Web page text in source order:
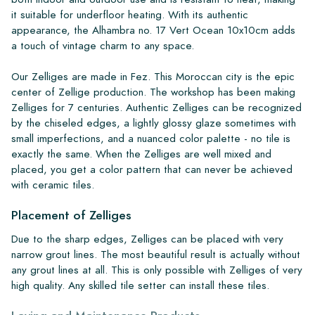
it suitable for underfloor heating. With its authentic
appearance, the Alhambra no. 17 Vert Ocean 10x10cm adds
a touch of vintage charm to any space.
Our Zelliges are made in Fez. This Moroccan city is the epic
center of Zellige production. The workshop has been making
Zelliges for 7 centuries. Authentic Zelliges can be recognized
by the chiseled edges, a lightly glossy glaze sometimes with
small imperfections, and a nuanced color palette - no tile is
exactly the same. When the Zelliges are well mixed and
placed, you get a color pattern that can never be achieved
with ceramic tiles.
Placement of Zelliges
Due to the sharp edges, Zelliges can be placed with very
narrow grout lines. The most beautiful result is actually without
any grout lines at all. This is only possible with Zelliges of very
high quality. Any skilled tile setter can install these tiles.